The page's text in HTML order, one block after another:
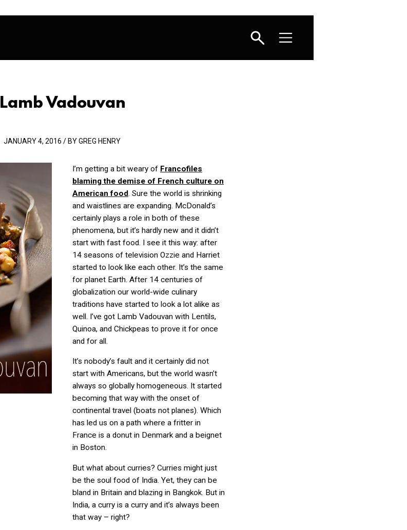
Lamb Vadouvan
JANUARY 4, 2016 / BY GREG HENRY
I’m getting a bit weary of Francofiles
blaming the demise of French culture on
American food. Sure the world is shrinking
and waistlines are expanding. McDonald’s
certainly plays a role in both of these
phenomena, but it’s hardly new and it didn’t
start with fast food. I see it this way: after
14 seasons of television Ozzie and Harriet
started to look like each other. It’s the same
for planet Earth. After 14 centuries of
globalization our world-wide culinary
traditions have started to look a lot alike as
well. I’ve got Lamb Vadouvan with Lentils,
Quinoa, and Chickpeas to prove it for once
and for all.
It’s nobody’s fault and it certainly did not
start with Americans, but the world wasn’t
always so globally homogeneous. It started
becoming that way with the onset of
continental travel (boats not planes). Which
has led us on a path where a fritter in
France is a donut in Denmark and a beignet
in Boston.
But what about curries? Curries might just
be the soul food of India. Yet, they can be
bland in Britain and blazing in Bangkok. But in
India, a curry is a curry and it’s always been
that way – right?